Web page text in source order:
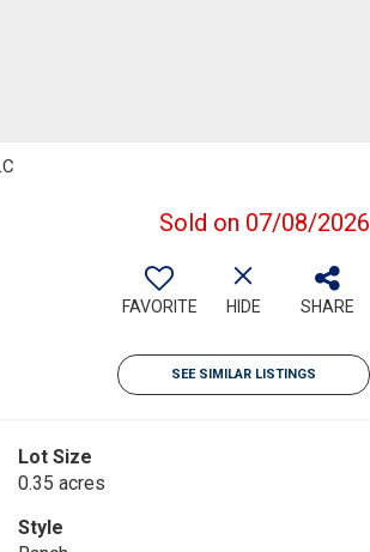
Sold on 07/08/2026
FAVORITE HIDE SHARE
SEE SIMILAR LISTINGS
Lot Size
0.35 acres
Style